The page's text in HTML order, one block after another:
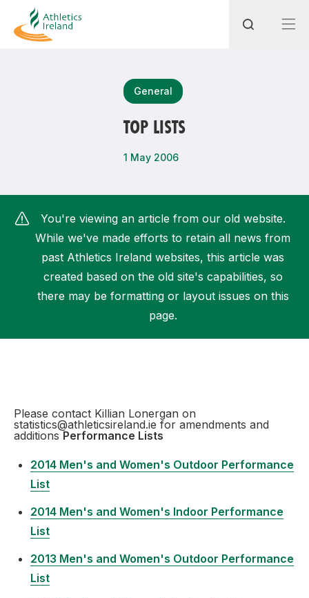
General
TOP LISTS
1 May 2006
You're viewing an article from our old website.
While we've made efforts to retain all news from
past Athletics Ireland websites, this article was
created based on the old site's capabilities, so
there may be formatting or layout issues on this
page.
Please contact Killian Lonergan on
statistics@athleticsireland.ie for amendments and
additions Performance Lists
2014 Men's and Women's Outdoor Performance
List
2014 Men's and Women's Indoor Performance
List
2013 Men's and Women's Outdoor Performance
List